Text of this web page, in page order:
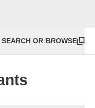
SEARCH OR BROWSE